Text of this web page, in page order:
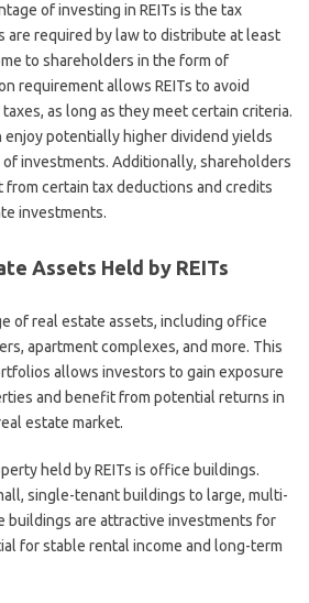
of investing in REITs is the tax
are required by law to distribute at least
to shareholders in the form of
requirement allows REITs to avoid
as long as they meet certain criteria.
enjoy potentially higher dividend yields
investments. Additionally, shareholders
from certain tax deductions and credits
investments.
Assets Held by REITs
of real estate assets, including office
apartment complexes, and more. This
allows investors to gain exposure
and benefit from potential returns in
estate market.
held by REITs is office buildings.
single-tenant buildings to large, multi-
buildings are attractive investments for
for stable rental income and long-term